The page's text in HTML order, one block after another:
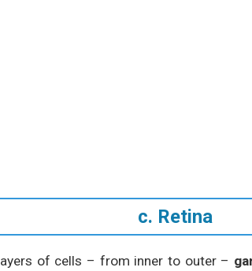
c. Retina
of cells – from inner to outer –